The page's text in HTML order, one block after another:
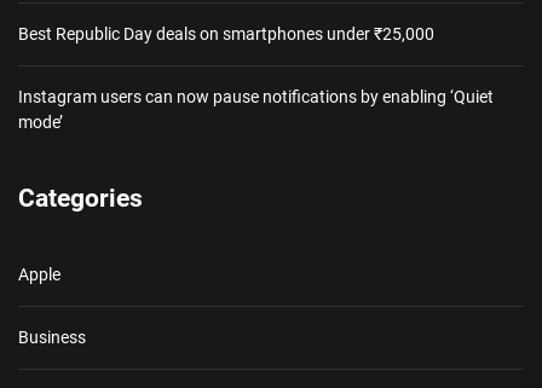
Best Republic Day deals on smartphones under ₹25,000
Instagram users can now pause notifications by enabling ‘Quiet
mode’
Categories
Apple
Business